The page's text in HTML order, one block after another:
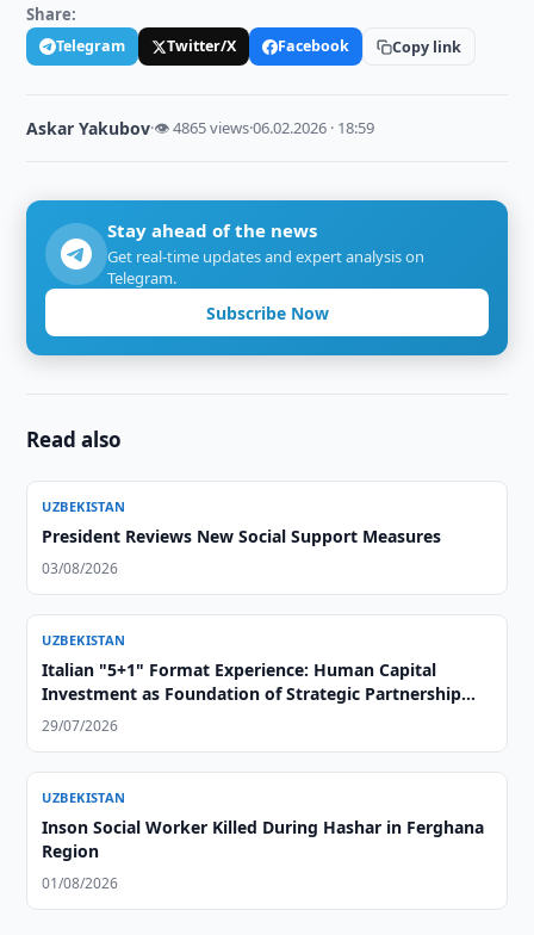
Share:
Telegram Twitter/X Facebook Copy link
Askar Yakubov·👁 4865 views·06.02.2026 · 18:59
Stay ahead of the news
Get real-time updates and expert analysis on
Telegram.
Subscribe Now
Read also
UZBEKISTAN
President Reviews New Social Support Measures
03/08/2026
UZBEKISTAN
Italian "5+1" Format Experience: Human Capital
Investment as Foundation of Strategic Partnership
with Central Asia
29/07/2026
UZBEKISTAN
Inson Social Worker Killed During Hashar in Ferghana
Region
01/08/2026